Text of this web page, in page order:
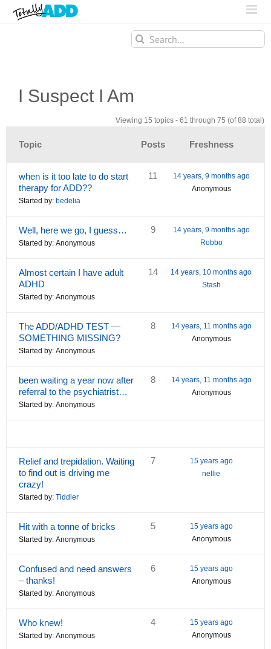
Search
for:
I Suspect I Am
Viewing 15 topics - 61 through 75 (of 88 total)
Topic Posts Freshness
when is it too late to do start
therapy for ADD??
Started by: bedelia
11
14 years, 9 months ago
Anonymous
Well, here we go, I guess…
Started by: Anonymous
9
14 years, 9 months ago
Robbo
Almost certain I have adult
ADHD
Started by: Anonymous
14
14 years, 10 months ago
Stash
The ADD/ADHD TEST —
SOMETHING MISSING?
Started by: Anonymous
8
14 years, 11 months ago
Anonymous
been waiting a year now after
referral to the psychiatrist…
Started by: Anonymous
8
14 years, 11 months ago
Anonymous
Relief and trepidation. Waiting
to find out is driving me
crazy!
Started by: Tiddler
7
15 years ago
nellie
Hit with a tonne of bricks
Started by: Anonymous
5
15 years ago
Anonymous
Confused and need answers
– thanks!
Started by: Anonymous
6
15 years ago
Anonymous
Who knew!
Started by: Anonymous
4
15 years ago
Anonymous